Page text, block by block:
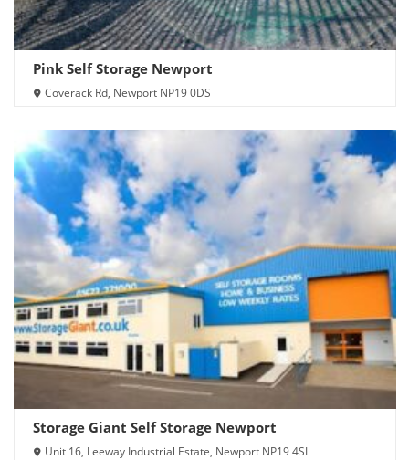
Pink Self Storage Newport
Coverack Rd, Newport NP19 0DS
Storage Giant Self Storage Newport
Unit 16, Leeway Industrial Estate, Newport NP19 4SL